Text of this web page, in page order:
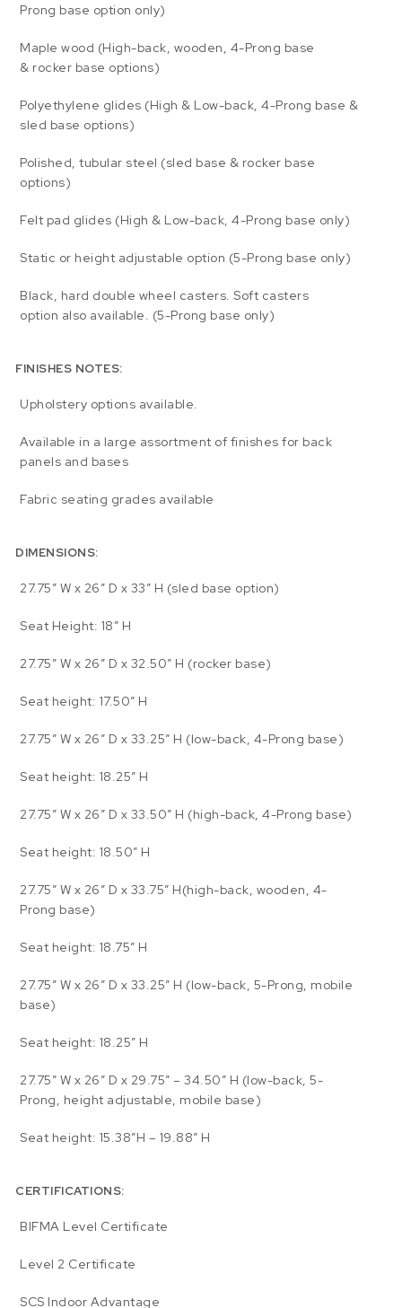
Prong base option only)
Maple wood (High-back, wooden, 4-Prong base
& rocker base options)
Polyethylene glides (High & Low-back, 4-Prong base &
sled base options)
Polished, tubular steel (sled base & rocker base
options)
Felt pad glides (High & Low-back, 4-Prong base only)
Static or height adjustable option (5-Prong base only)
Black, hard double wheel casters. Soft casters
option also available. (5-Prong base only)
FINISHES NOTES:
Upholstery options available.
Available in a large assortment of finishes for back
panels and bases
Fabric seating grades available
DIMENSIONS:
27.75″ W x 26″ D x 33″ H (sled base option)
Seat Height: 18″ H
27.75″ W x 26″ D x 32.50″ H (rocker base)
Seat height: 17.50″ H
27.75″ W x 26″ D x 33.25″ H (low-back, 4-Prong base)
Seat height: 18.25″ H
27.75″ W x 26″ D x 33.50″ H (high-back, 4-Prong base)
Seat height: 18.50″ H
27.75″ W x 26″ D x 33.75″ H(high-back, wooden, 4-
Prong base)
Seat height: 18.75″ H
27.75″ W x 26″ D x 33.25″ H (low-back, 5-Prong, mobile
base)
Seat height: 18.25″ H
27.75″ W x 26″ D x 29.75″ – 34.50″ H (low-back, 5-
Prong, height adjustable, mobile base)
Seat height: 15.38″H – 19.88″ H
CERTIFICATIONS:
BIFMA Level Certificate
Level 2 Certificate
SCS Indoor Advantage